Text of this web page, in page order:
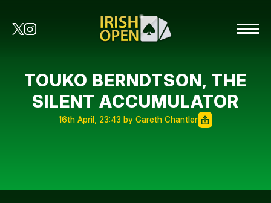
TOUKO BERNDTSON, THE
SILENT ACCUMULATOR
16th April, 23:43 by Gareth Chantler